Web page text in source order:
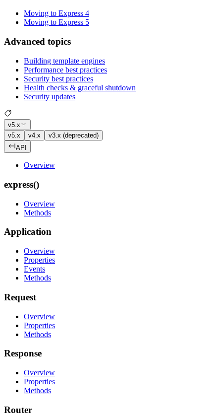
Moving to Express 4
Moving to Express 5
Advanced topics
Building template engines
Performance best practices
Security best practices
Health checks & graceful shutdown
Security updates
v5.x
v5.x
v4.x
v3.x (deprecated)
API
Overview
express()
Overview
Methods
Application
Overview
Properties
Events
Methods
Request
Overview
Properties
Methods
Response
Overview
Properties
Methods
Router